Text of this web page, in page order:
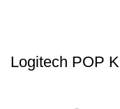
Logitech POP